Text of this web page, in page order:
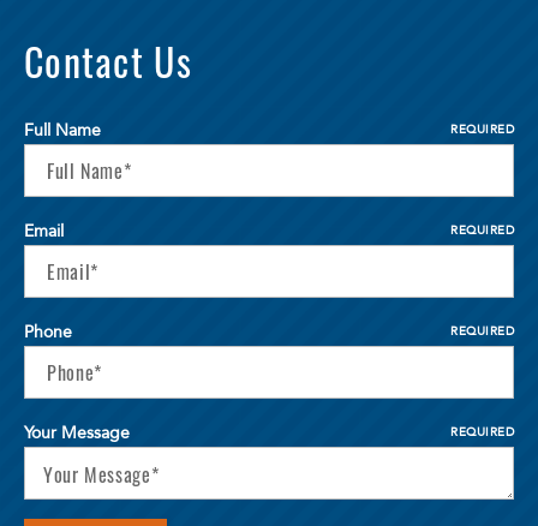
Confirm
Contact Us
Full Name REQUIRED
Email REQUIRED
Phone REQUIRED
Your Message REQUIRED